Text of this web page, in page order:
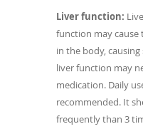
Liver function:
function may
in the body,
liver function may
medication. Daily
recommended. It
frequently than 3